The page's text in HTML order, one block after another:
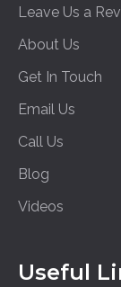
Leave Us a
About Us
Get In Touch
Email Us
Call Us
Blog
Videos
Useful